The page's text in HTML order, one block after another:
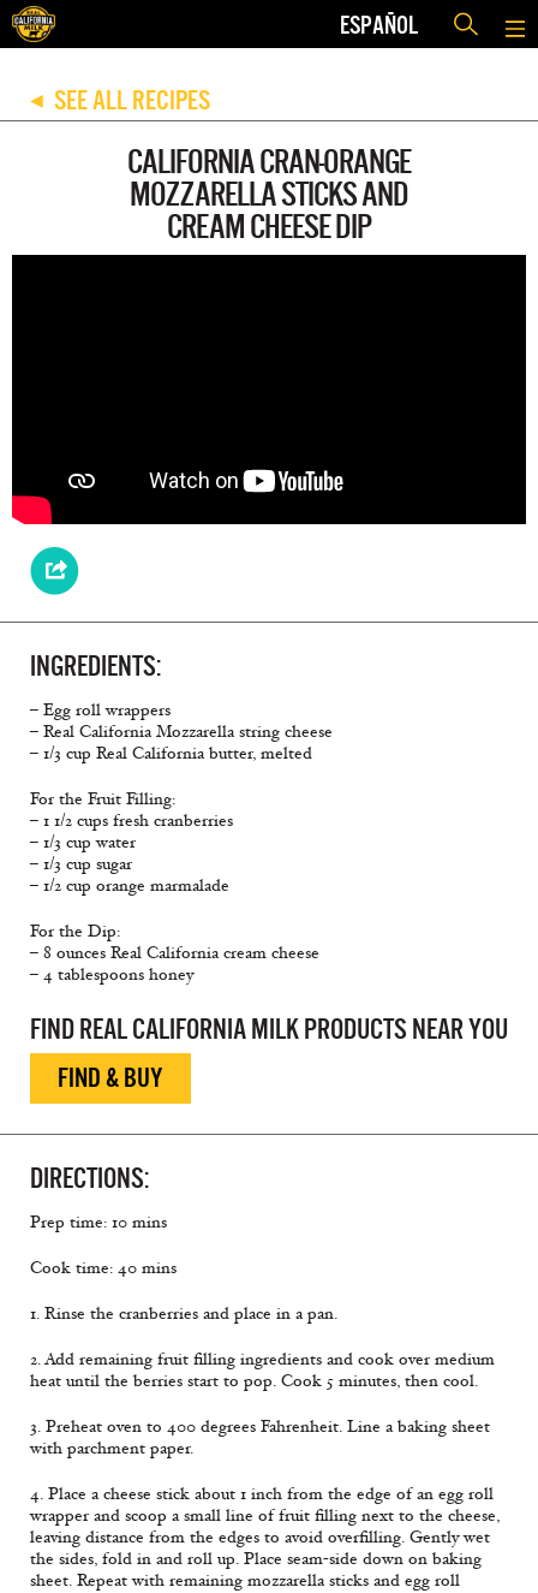
ESPAÑOL
◀ SEE ALL RECIPES
CALIFORNIA CRAN-ORANGE
MOZZARELLA STICKS AND
CREAM CHEESE DIP
INGREDIENTS:
– Egg roll wrappers
– Real California Mozzarella string cheese
– 1/3 cup Real California butter, melted
For the Fruit Filling:
– 1 1/2 cups fresh cranberries
– 1/3 cup water
– 1/3 cup sugar
– 1/2 cup orange marmalade
For the Dip:
– 8 ounces Real California cream cheese
– 4 tablespoons honey
FIND REAL CALIFORNIA MILK PRODUCTS NEAR YOU
FIND & BUY
DIRECTIONS:
Prep time: 10 mins
Cook time: 40 mins
1. Rinse the cranberries and place in a pan.
2. Add remaining fruit filling ingredients and cook over medium
heat until the berries start to pop. Cook 5 minutes, then cool.
3. Preheat oven to 400 degrees Fahrenheit. Line a baking sheet
with parchment paper.
4. Place a cheese stick about 1 inch from the edge of an egg roll
wrapper and scoop a small line of fruit filling next to the cheese,
leaving distance from the edges to avoid overfilling. Gently wet
the sides, fold in and roll up. Place seam-side down on baking
sheet. Repeat with remaining mozzarella sticks and egg roll